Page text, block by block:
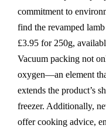
commitment to
find the revamped
£3.95 for 250g,
Vacuum packing not
oxygen—an element
extends the product’s
freezer. Additionally,
offer cooking advice,